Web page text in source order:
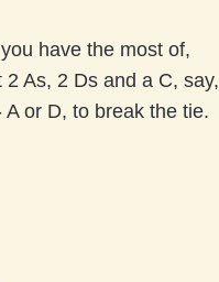
have the most of,
As, 2 Ds and a C, say,
or D, to break the tie.